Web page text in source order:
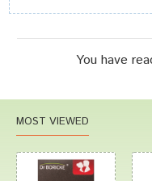
You have
MOST VIEWED